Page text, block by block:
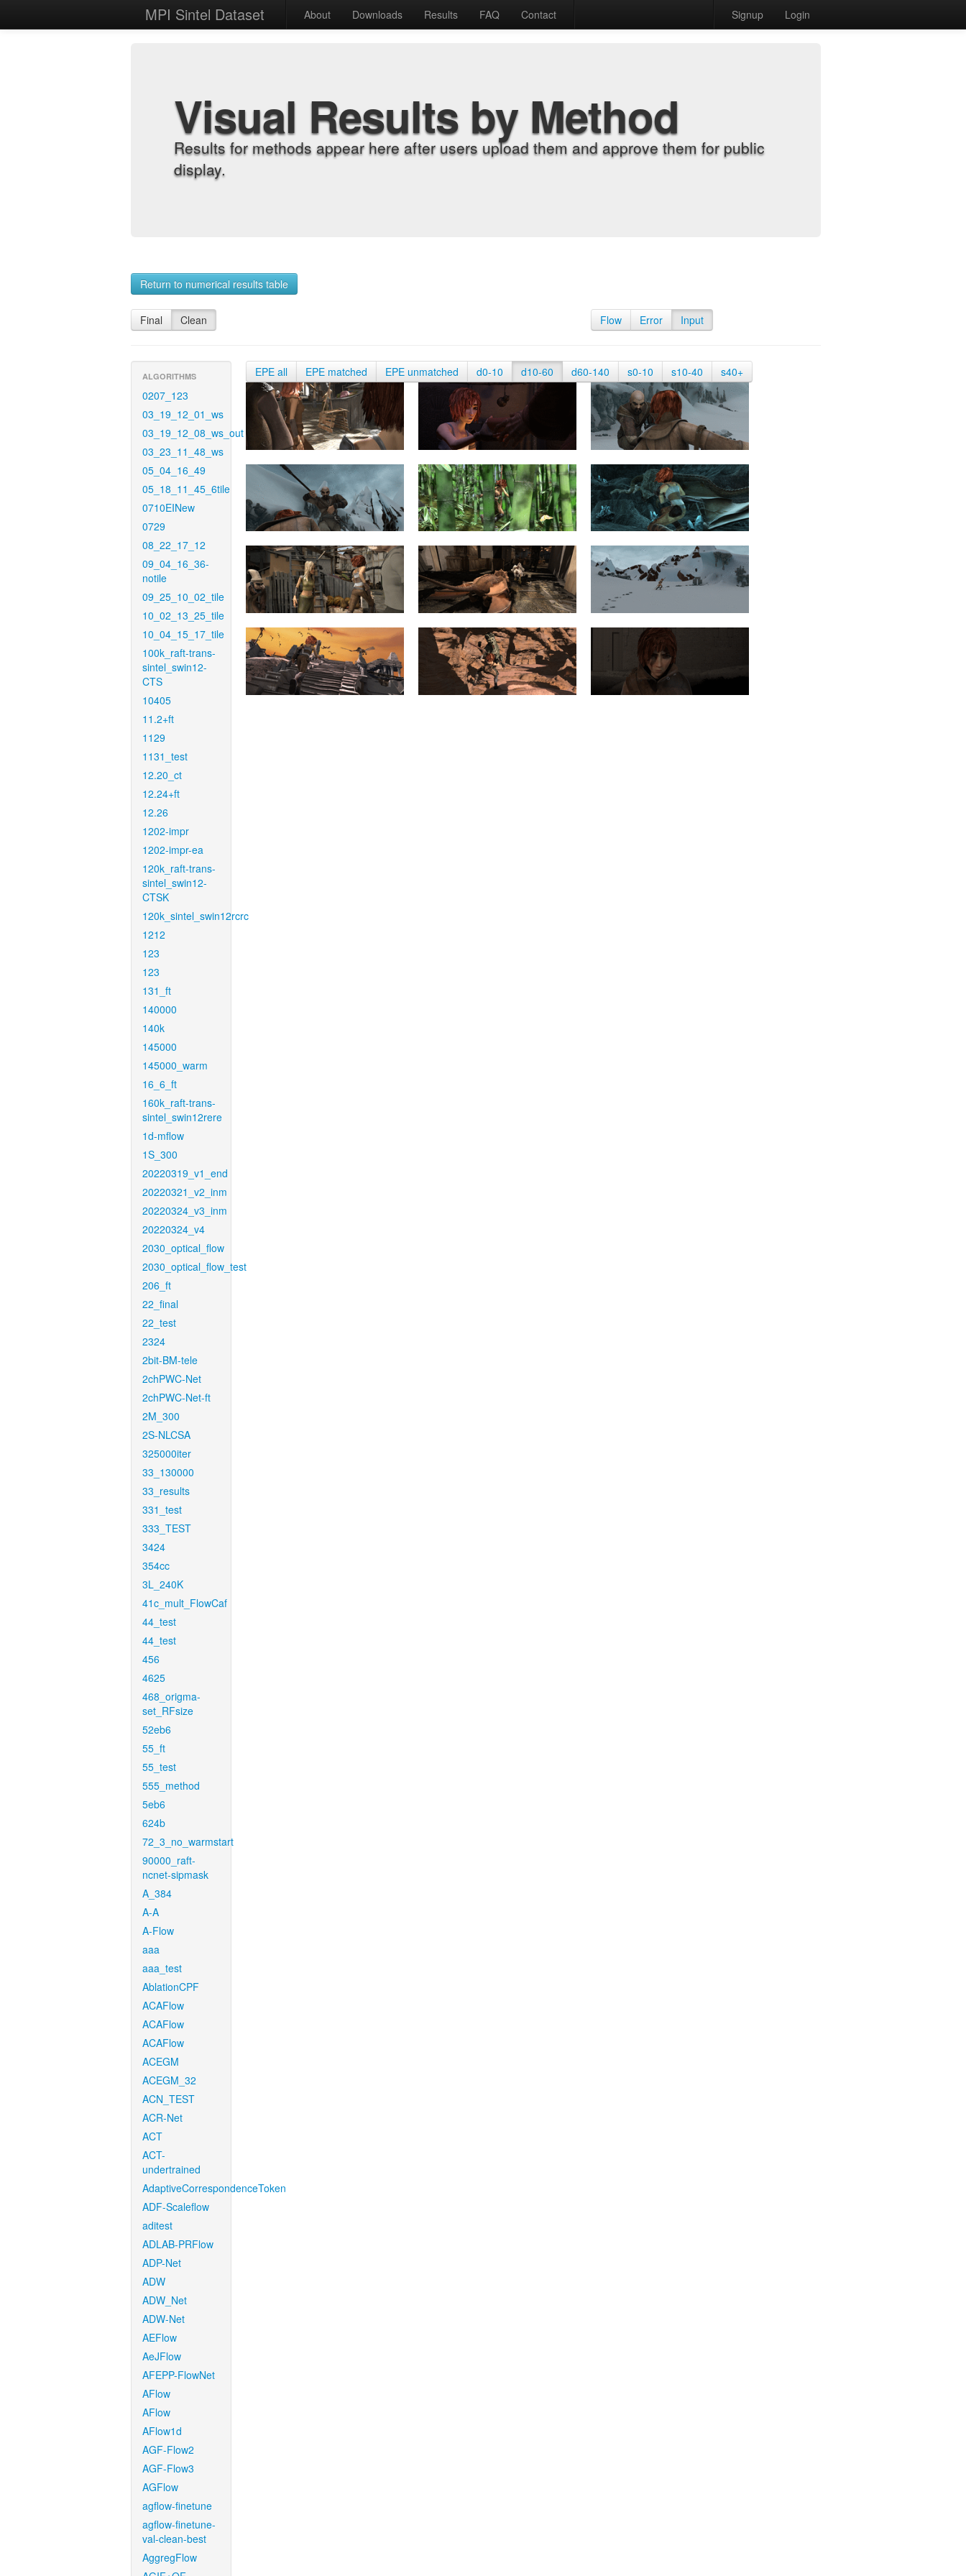
MPI Sintel Dataset About Downloads Results FAQ Contact Signup Login
Visual Results by Method
Results for methods appear here after users upload them and approve them for public
display.
Return to numerical results table
Final Clean Flow Error Input
ALGORITHMS
0207_123
03_19_12_01_ws
03_19_12_08_ws_out
03_23_11_48_ws
05_04_16_49
05_18_11_45_6tile
0710EINew
0729
08_22_17_12
09_04_16_36-
notile
09_25_10_02_tile
10_02_13_25_tile
10_04_15_17_tile
100k_raft-trans-
sintel_swin12-
CTS
10405
11.2+ft
1129
1131_test
12.20_ct
12.24+ft
12.26
1202-impr
1202-impr-ea
120k_raft-trans-
sintel_swin12-
CTSK
120k_sintel_swin12rcrc
1212
123
123
131_ft
140000
140k
145000
145000_warm
16_6_ft
160k_raft-trans-
sintel_swin12rere
1d-mflow
1S_300
20220319_v1_end
20220321_v2_inm
20220324_v3_inm
20220324_v4
2030_optical_flow
2030_optical_flow_test
206_ft
22_final
22_test
2324
2bit-BM-tele
2chPWC-Net
2chPWC-Net-ft
2M_300
2S-NLCSA
325000iter
33_130000
33_results
331_test
333_TEST
3424
354cc
3L_240K
41c_mult_FlowCaf
44_test
44_test
456
4625
468_origma-
set_RFsize
52eb6
55_ft
55_test
555_method
5eb6
624b
72_3_no_warmstart
90000_raft-
ncnet-sipmask
A_384
A-A
A-Flow
aaa
aaa_test
AblationCPF
ACAFlow
ACAFlow
ACAFlow
ACEGM
ACEGM_32
ACN_TEST
ACR-Net
ACT
ACT-
undertrained
AdaptiveCorrespondenceToken
ADF-Scaleflow
aditest
ADLAB-PRFlow
ADP-Net
ADW
ADW_Net
ADW-Net
AEFlow
AeJFlow
AFEPP-FlowNet
AFlow
AFlow
AFlow1d
AGF-Flow2
AGF-Flow3
AGFlow
agflow-finetune
agflow-finetune-
val-clean-best
AggregFlow
EPE all EPE matched EPE unmatched d0-10 d10-60 d60-140 s0-10 s10-40 s40+